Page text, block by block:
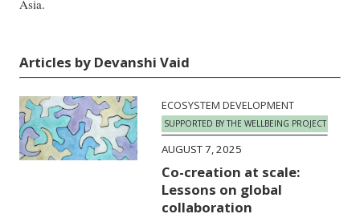
Asia.
Articles by Devanshi Vaid
ECOSYSTEM DEVELOPMENT
SUPPORTED BY THE WELLBEING PROJECT
AUGUST 7, 2025
Co-creation at scale:
Lessons on global
collaboration